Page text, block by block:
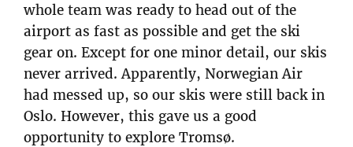
whole team was ready to head out of the
airport as fast as possible and get the ski
gear on. Except for one minor detail, our skis
never arrived. Apparently, Norwegian Air
had messed up, so our skis were still back in
Oslo. However, this gave us a good
opportunity to explore Tromsø.